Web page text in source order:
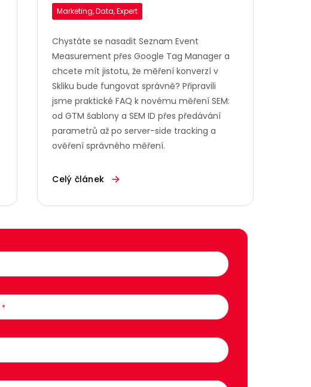
Marketing, Data, Expert
Chystáte se nasadit Seznam Event
Measurement přes Google Tag Manager a
chcete mít jistotu, že měření konverzí v
Skliku bude fungovat správně? Připravili
jsme praktické FAQ k novému měření SEM:
od GTM šablony a SEM ID přes předávání
parametrů až po server-side tracking a
ověření správného měření.
Celý článek
*